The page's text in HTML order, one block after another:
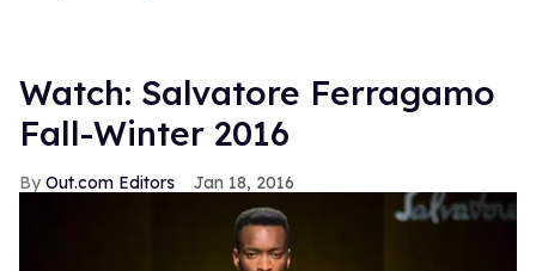
Watch: Salvatore Ferragamo
Fall-Winter 2016
Out.com Editors Jan 18, 2016